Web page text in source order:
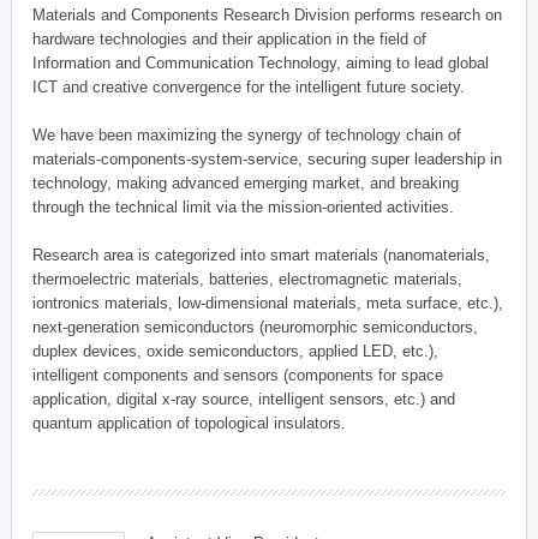
Materials and Components Research Division performs research on
hardware technologies and their application in the field of
Information and Communication Technology, aiming to lead global
ICT and creative convergence for the intelligent future society.
We have been maximizing the synergy of technology chain of
materials-components-system-service, securing super leadership in
technology, making advanced emerging market, and breaking
through the technical limit via the mission-oriented activities.
Research area is categorized into smart materials (nanomaterials,
thermoelectric materials, batteries, electromagnetic materials,
iontronics materials, low-dimensional materials, meta surface, etc.),
next-generation semiconductors (neuromorphic semiconductors,
duplex devices, oxide semiconductors, applied LED, etc.),
intelligent components and sensors (components for space
application, digital x-ray source, intelligent sensors, etc.) and
quantum application of topological insulators.